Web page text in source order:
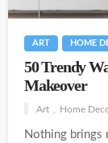
ART HOME
50 Trendy
Makeover
Art Home
Nothing brings